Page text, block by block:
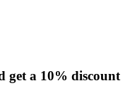
get a 10% discount